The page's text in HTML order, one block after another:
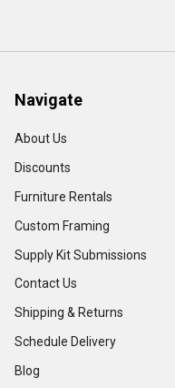
Navigate
About Us
Discounts
Furniture Rentals
Custom Framing
Supply Kit Submissions
Contact Us
Shipping & Returns
Schedule Delivery
Blog